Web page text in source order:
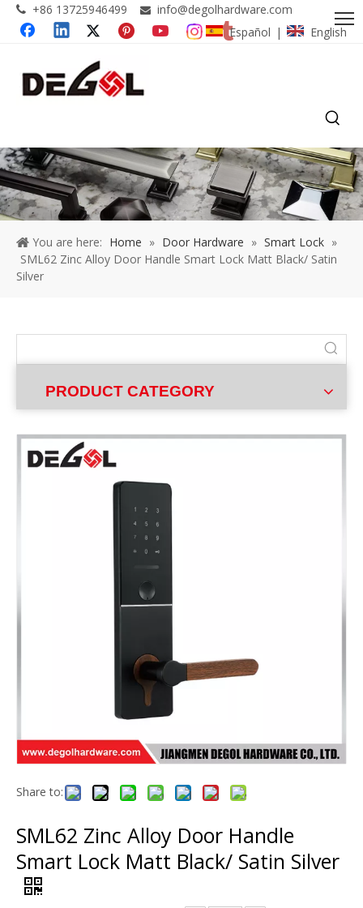
 +86 13725946499 
info@degolhardware.com
Español | English
You are here: Home » Door Hardware » Smart Lock »
SML62 Zinc Alloy Door Handle Smart Lock Matt Black/ Satin
Silver
PRODUCT CATEGORY
Share to:
SML62 Zinc Alloy Door Handle
Smart Lock Matt Black/ Satin Silver